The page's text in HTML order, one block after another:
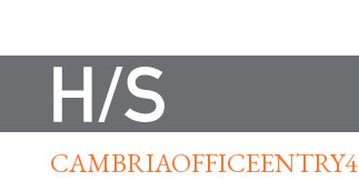
CAMBRIAOFFICEENTRY4